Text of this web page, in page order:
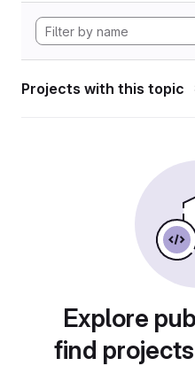
Projects with this topic
Explore
find